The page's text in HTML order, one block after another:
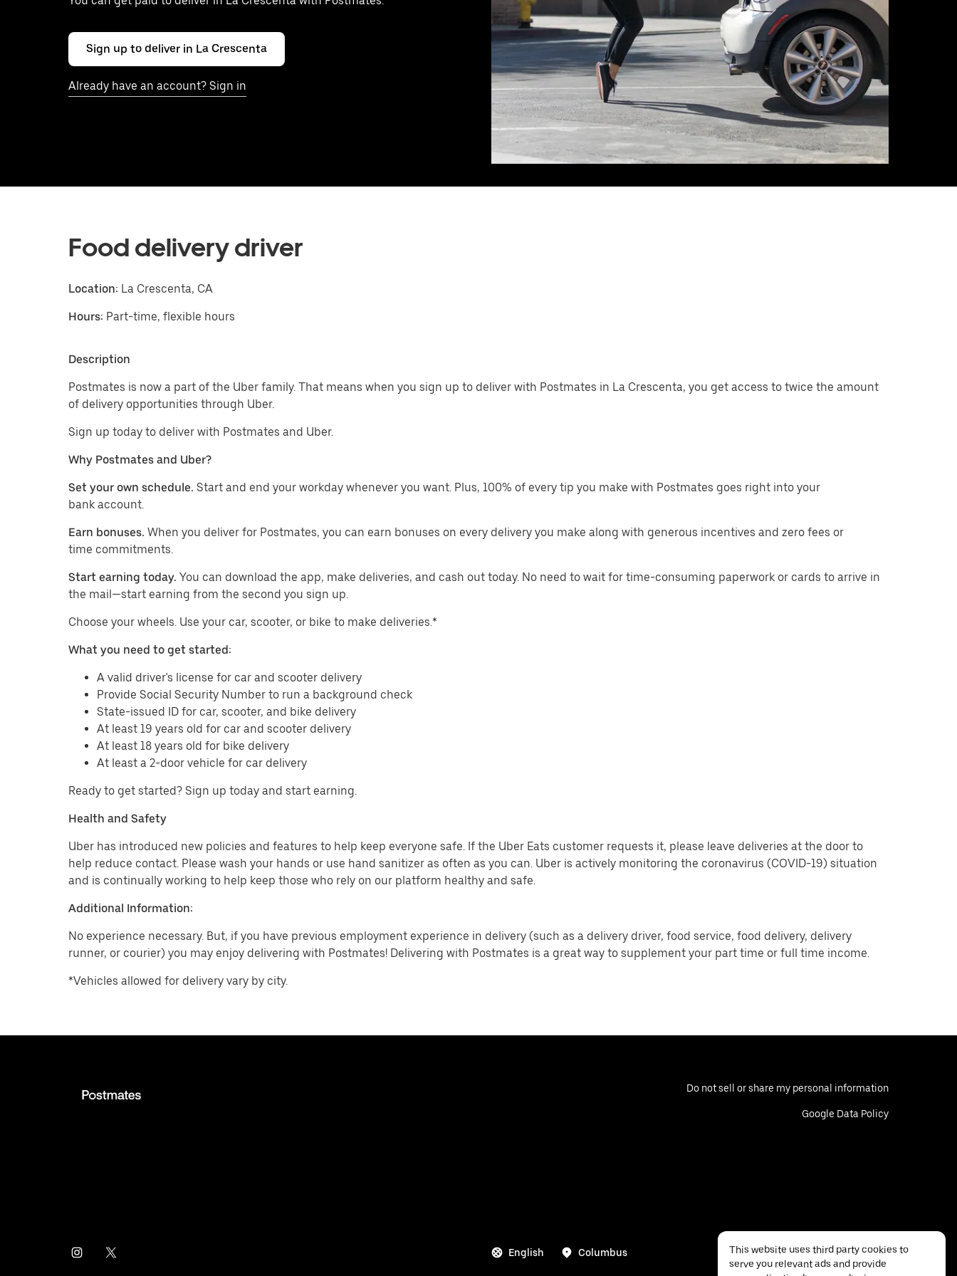
Sign up to deliver in La Crescenta
Already have an account? Sign in
Food delivery driver
Location: La Crescenta, CA
Hours: Part-time, flexible hours
Description
Postmates is now a part of the Uber family. That means when you sign up to deliver with Postmates in La Crescenta, you get access to twice the amount
of delivery opportunities through Uber.
Sign up today to deliver with Postmates and Uber.
Why Postmates and Uber?
Set your own schedule. Start and end your workday whenever you want. Plus, 100% of every tip you make with Postmates goes right into your
bank account.
Earn bonuses. When you deliver for Postmates, you can earn bonuses on every delivery you make along with generous incentives and zero fees or
time commitments.
Start earning today. You can download the app, make deliveries, and cash out today. No need to wait for time-consuming paperwork or cards to arrive in
the mail—start earning from the second you sign up.
​​Choose your wheels. Use your car, scooter, or bike to make deliveries.*
What you need to get started:
A valid driver's license for car and scooter delivery
Provide Social Security Number to run a background check
State-issued ID for car, scooter, and bike delivery
At least 19 years old for car and scooter delivery
At least 18 years old for bike delivery
At least a 2-door vehicle for car delivery
Ready to get started? Sign up today and start earning.
Health and Safety
Uber has introduced new policies and features to help keep everyone safe. If the Uber Eats customer requests it, please leave deliveries at the door to
help reduce contact. Please wash your hands or use hand sanitizer as often as you can. Uber is actively monitoring the coronavirus (COVID-19) situation
and is continually working to help keep those who rely on our platform healthy and safe.
Additional Information:
No experience necessary. But, if you have previous employment experience in delivery (such as a delivery driver, food service, food delivery, delivery
runner, or courier) you may enjoy delivering with Postmates! Delivering with Postmates is a great way to supplement your part time or full time income.
*Vehicles allowed for delivery vary by city.
Do not sell or share my personal information
Google Data Policy
English Columbus
This website uses third party cookies to
serve you relevant ads and provide